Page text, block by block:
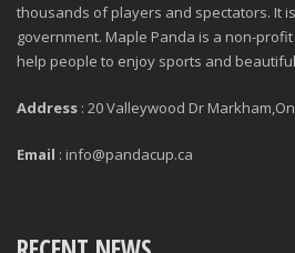
thousands of players and spectators. It
government. Maple Panda is a non-
help people to enjoy sports and
Address : 20 Valleywood Dr
Email : info@pandacup.ca